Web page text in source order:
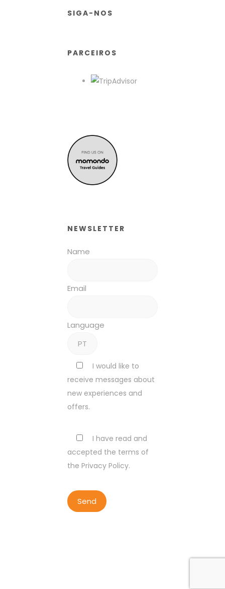
SIGA-NOS
PARCEIROS
NEWSLETTER
Name
Email
Language
I would like to
receive messages about
new experiences and
offers.
I have read and
accepted the terms of
the Privacy Policy.